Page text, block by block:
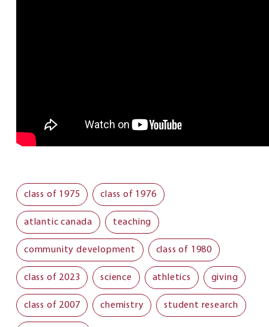
class of 1975 class of 1976
atlantic canada teaching
community development class of 1980
class of 2023 science athletics giving
class of 2007 chemistry student research